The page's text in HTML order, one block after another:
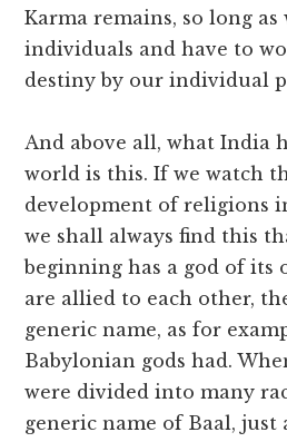
Karma remains, so long as
individuals and have to
destiny by our individual
And above all, what India
world is this. If we watch
development of religions
we shall always find this
beginning has a god of its
are allied to each other,
generic name, as for
Babylonian gods had.
were divided into many
generic name of Baal, just